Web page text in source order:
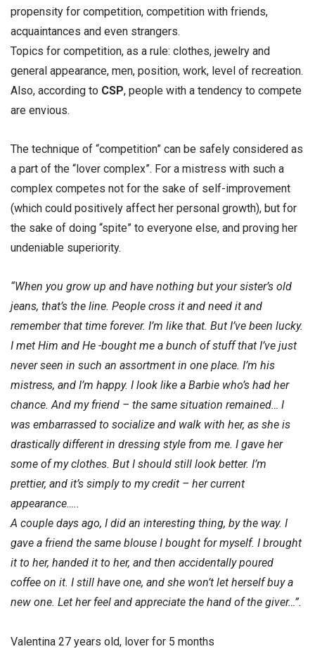
propensity for competition, competition with friends,
acquaintances and even strangers.
Topics for competition, as a rule: clothes, jewelry and
general appearance, men, position, work, level of recreation.
Also, according to CSP, people with a tendency to compete
are envious.
The technique of “competition” can be safely considered as
a part of the “lover complex”. For a mistress with such a
complex competes not for the sake of self-improvement
(which could positively affect her personal growth), but for
the sake of doing “spite” to everyone else, and proving her
undeniable superiority.
“When you grow up and have nothing but your sister’s old
jeans, that’s the line. People cross it and need it and
remember that time forever. I’m like that. But I’ve been lucky.
I met Him and He -bought me a bunch of stuff that I’ve just
never seen in such an assortment in one place. I’m his
mistress, and I’m happy. I look like a Barbie who’s had her
chance. And my friend – the same situation remained… I
was embarrassed to socialize and walk with her, as she is
drastically different in dressing style from me. I gave her
some of my clothes. But I should still look better. I’m
prettier, and it’s simply to my credit – her current
appearance…..
A couple days ago, I did an interesting thing, by the way. I
gave a friend the same blouse I bought for myself. I brought
it to her, handed it to her, and then accidentally poured
coffee on it. I still have one, and she won’t let herself buy a
new one. Let her feel and appreciate the hand of the giver…”.
Valentina 27 years old, lover for 5 months